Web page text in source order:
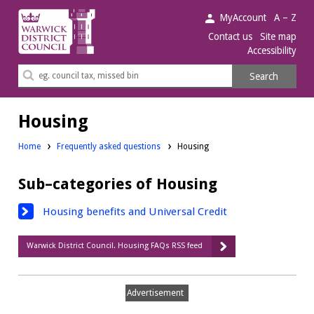
Warwick
District
Council.
MyAccount
A – Z
Contact us
Site map
Accessibility
Search
Search
Housing
Home Frequently asked questions Housing
Sub–categories of Housing
Housing benefits and Universal Credit
Warwick District Council. Housing FAQs RSS feed
Advertisement